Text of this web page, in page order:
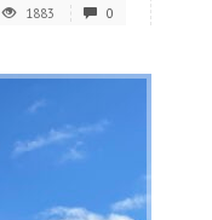
1883 0